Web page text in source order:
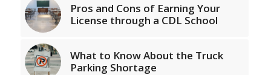
Pros and Cons of Earning Your
License through a CDL School
What to Know About the Truck
Parking Shortage